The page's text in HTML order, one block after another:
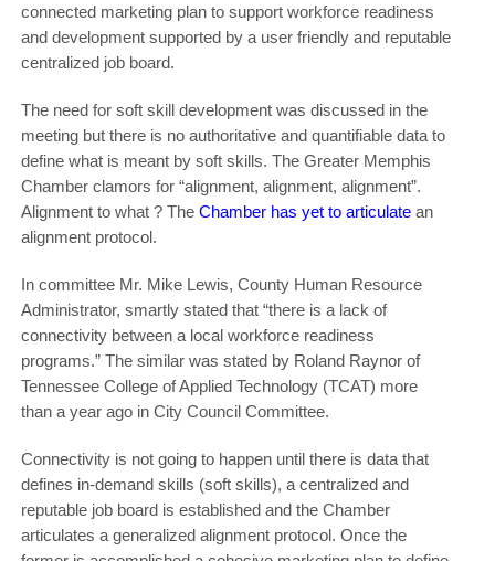
connected marketing plan to support workforce readiness
and development supported by a user friendly and reputable
centralized job board.
The need for soft skill development was discussed in the
meeting but there is no authoritative and quantifiable data to
define what is meant by soft skills. The Greater Memphis
Chamber clamors for “alignment, alignment, alignment”.
Alignment to what ? The Chamber has yet to articulatean
alignment protocol.
In committee Mr. Mike Lewis, County Human Resource
Administrator, smartly stated that “there is a lack of
connectivity between a local workforce readiness
programs.” The similar was stated by Roland Raynor of
Tennessee College of Applied Technology (TCAT) more
than a year ago in City Council Committee.
Connectivity is not going to happen until there is data that
defines in-demand skills (soft skills), a centralized and
reputable job board is established and the Chamber
articulates a generalized alignment protocol. Once the